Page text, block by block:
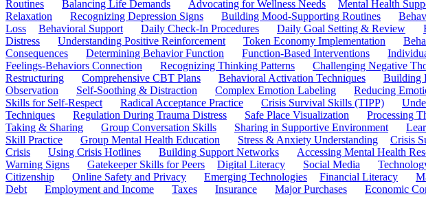
Routines
Balancing Life Demands Advocating for Wellness Needs Mental Health
Relaxation
Recognizing Depression Signs Building Mood-Supporting Routines
Loss
Behavioral Support Daily Check-In Procedures Daily Goal Setting & Review
Distress
Understanding Positive Reinforcement Token Economy Implementation
Consequences
Determining Behavior Function Function-Based Interventions
Feelings-Behaviors Connection
Recognizing Thinking Patterns Challenging Negative
Restructuring
Comprehensive CBT Plans Behavioral Activation Techniques Building
Observation
Self-Soothing & Distraction Complex Emotion Labeling Reducing
Skills for Self-Respect
Radical Acceptance Practice Crisis Survival Skills (TIPP)
Techniques
Regulation During Trauma Distress Safe Place Visualization Processing
Taking & Sharing
Group Conversation Skills Sharing in Supportive Environment
Skill Practice
Group Mental Health Education Stress & Anxiety Understanding Crisis
Crisis
Using Crisis Hotlines Building Support Networks Accessing Mental Health
Warning Signs
Gatekeeper Skills for Peers Digital Literacy Social Media
Citizenship
Online Safety and Privacy Emerging Technologies Financial Literacy
Debt
Employment and Income Taxes Insurance Major Purchases Economic